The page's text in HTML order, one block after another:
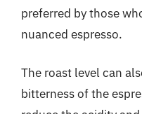
preferred by those
nuanced espresso.
The roast level can
bitterness of the